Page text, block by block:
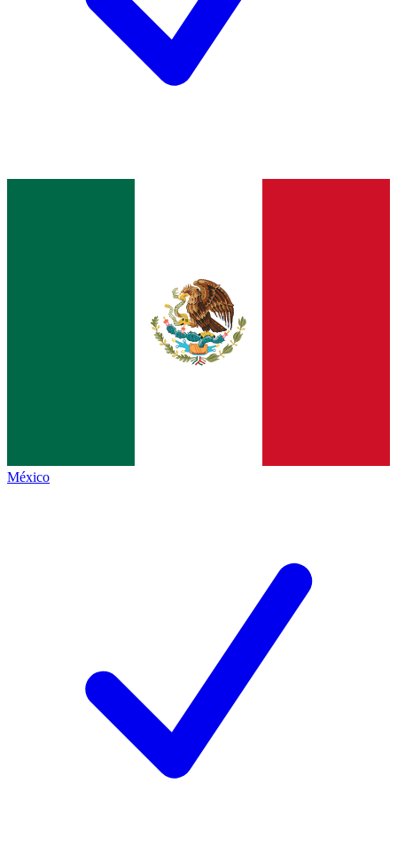
México